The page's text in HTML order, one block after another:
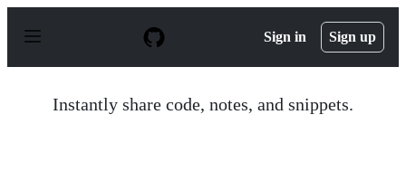
p
Sign in Sign up
Instantly share code, notes, and snippets.